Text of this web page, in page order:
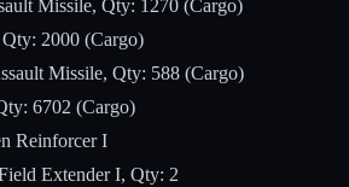
Missile, Qty: 1270 (Cargo)
2000 (Cargo)
Missile, Qty: 588 (Cargo)
6702 (Cargo)
Reinforcer I
Extender I, Qty: 2